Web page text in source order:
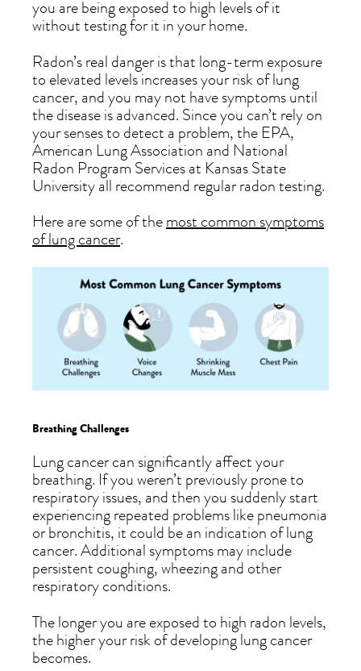
you are being exposed to high levels of it
without testing for it in your home.
Radon’s real danger is that long-term exposure
to elevated levels increases your risk of lung
cancer, and you may not have symptoms until
the disease is advanced. Since you can’t rely on
your senses to detect a problem, the EPA,
American Lung Association and National
Radon Program Services at Kansas State
University all recommend regular radon testing.
Here are some of themost common symptoms
of lung cancer.
Breathing Challenges
Lung cancer can significantly affect your
breathing. If you weren’t previously prone to
respiratory issues, and then you suddenly start
experiencing repeated problems like pneumonia
or bronchitis, it could be an indication of lung
cancer. Additional symptoms may include
persistent coughing, wheezing and other
respiratory conditions.
The longer you are exposed to high radon levels,
the higher your risk of developing lung cancer
becomes.